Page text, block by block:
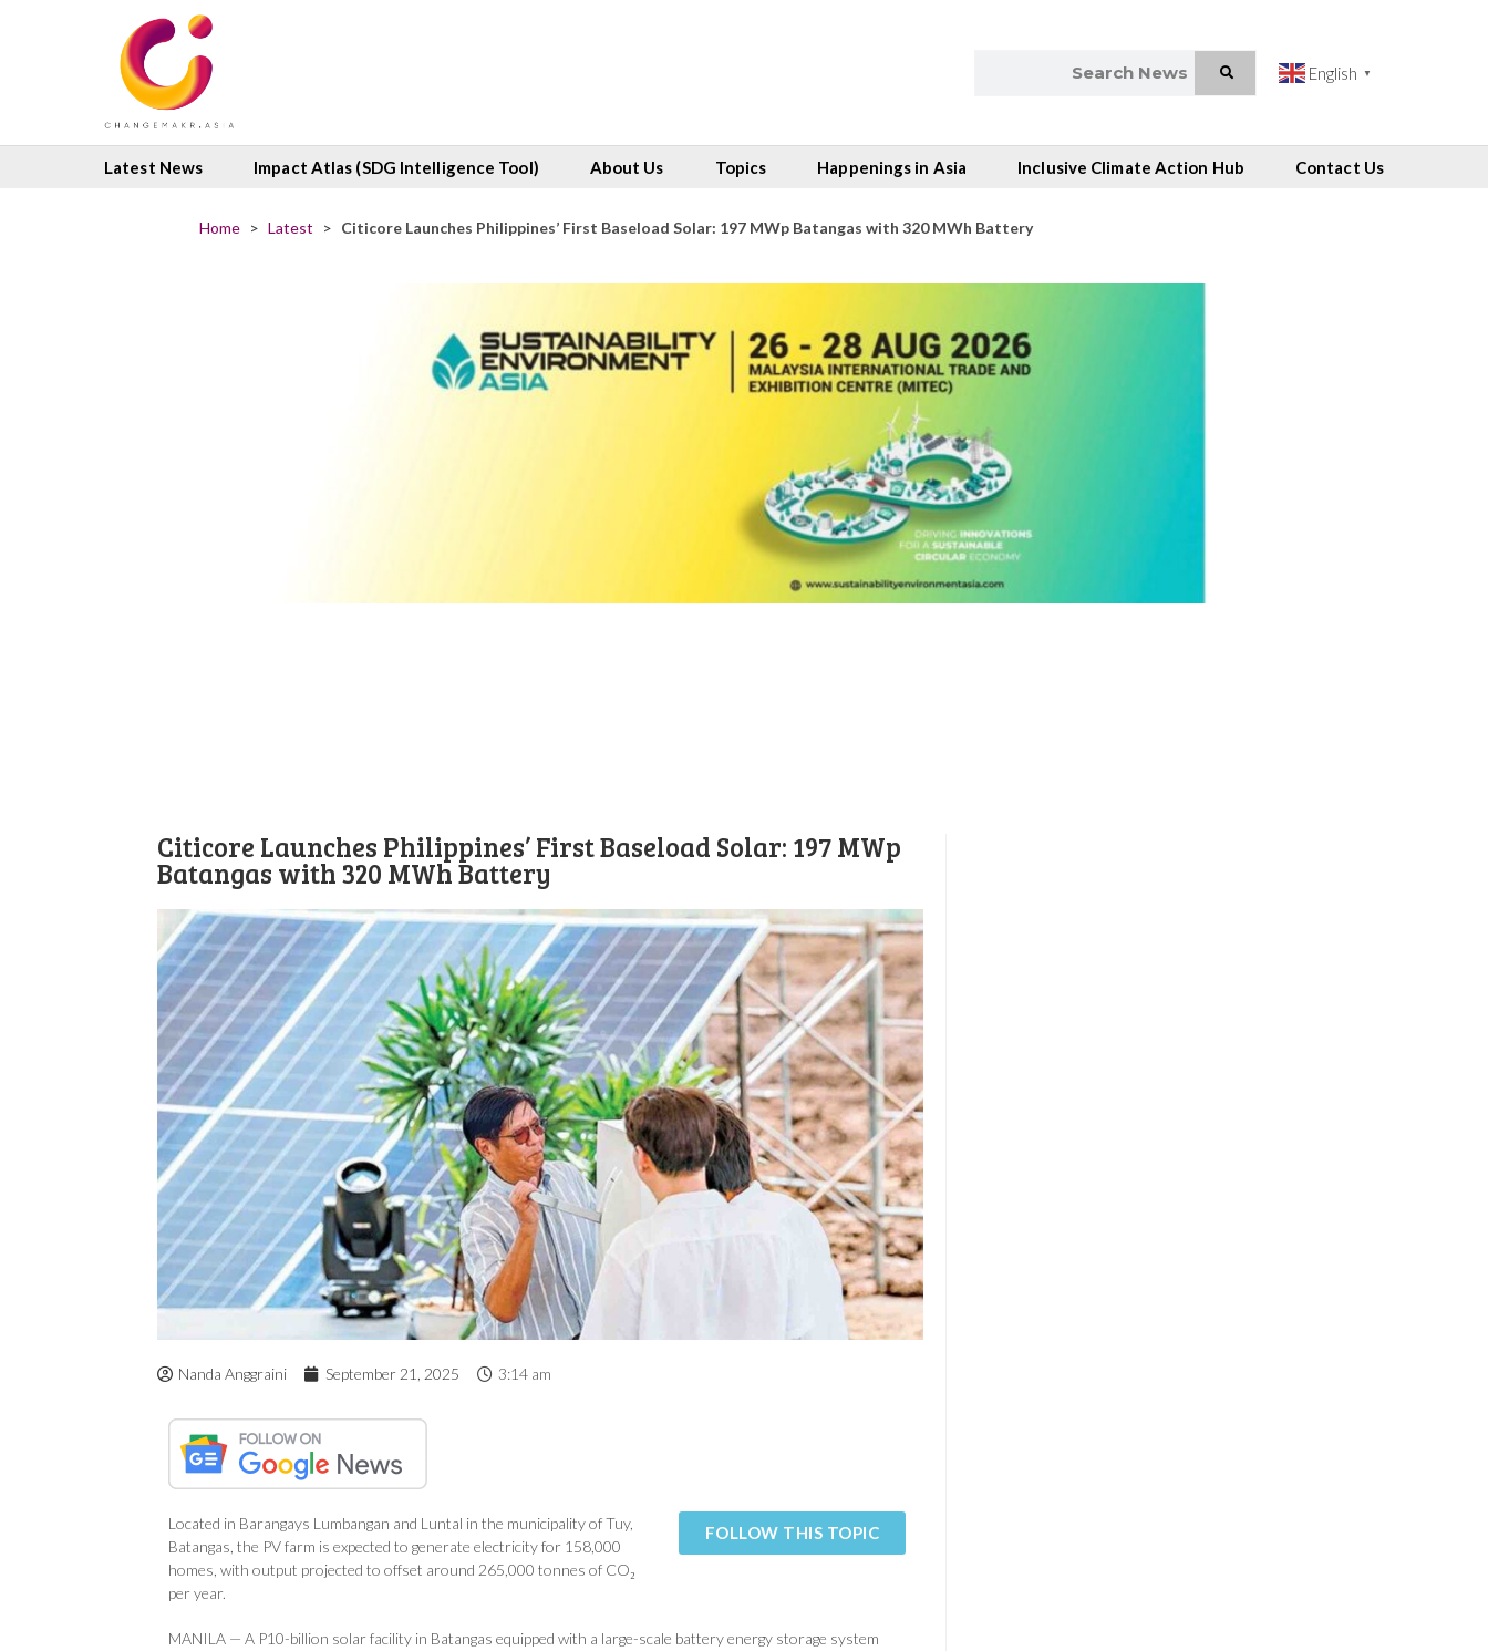
English ▼
Latest News Impact Atlas (SDG Intelligence Tool) About Us Topics Happenings in Asia Inclusive Climate Action Hub Contact Us
Home > Latest > Citicore Launches Philippines’ First Baseload Solar: 197 MWp Batangas with 320 MWh Battery
Citicore Launches Philippines’ First Baseload Solar: 197 MWp
Batangas with 320 MWh Battery
Nanda Anggraini September 21, 2025 3:14 am
Located in Barangays Lumbangan and Luntal in the municipality of Tuy,
Batangas, the PV farm is expected to generate electricity for 158,000
homes, with output projected to offset around 265,000 tonnes of CO₂
per year.
FOLLOW THIS TOPIC
MANILA — A P10-billion solar facility in Batangas equipped with a large-scale battery energy storage system